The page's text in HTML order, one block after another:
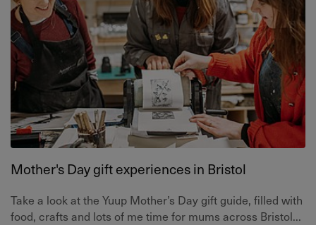
Mother's Day gift experiences in Bristol
Take a look at the Yuup Mother’s Day gift guide, filled with
food, crafts and lots of me time for mums across Bristol...